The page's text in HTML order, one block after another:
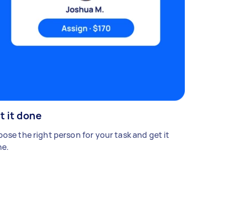
it done
the right person for your task and get it